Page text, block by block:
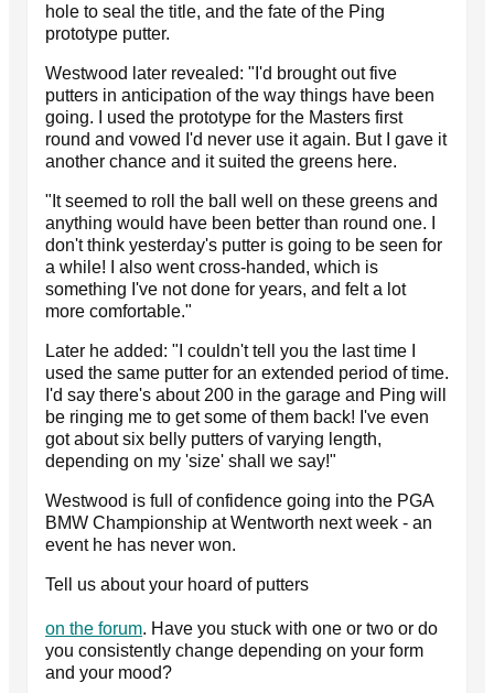
hole to seal the title, and the fate of the Ping
prototype putter.
Westwood later revealed: "I'd brought out five
putters in anticipation of the way things have been
going. I used the prototype for the Masters first
round and vowed I'd never use it again. But I gave it
another chance and it suited the greens here.
"It seemed to roll the ball well on these greens and
anything would have been better than round one. I
don't think yesterday's putter is going to be seen for
a while! I also went cross-handed, which is
something I've not done for years, and felt a lot
more comfortable."
Later he added: "I couldn't tell you the last time I
used the same putter for an extended period of time.
I'd say there's about 200 in the garage and Ping will
be ringing me to get some of them back! I've even
got about six belly putters of varying length,
depending on my 'size' shall we say!"
Westwood is full of confidence going into the PGA
BMW Championship at Wentworth next week - an
event he has never won.
Tell us about your hoard of putters
on the forum. Have you stuck with one or two or do
you consistently change depending on your form
and your mood?